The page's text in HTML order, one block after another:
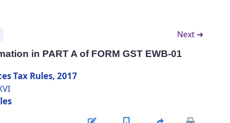
Next ➔
in PART A of FORM GST EWB-01
Tax Rules, 2017